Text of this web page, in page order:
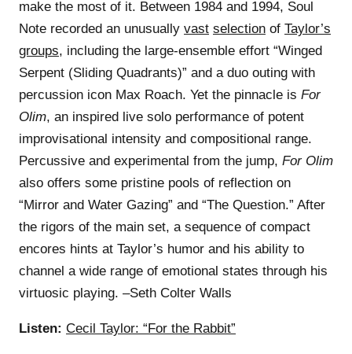
make the most of it. Between 1984 and 1994, Soul
Note recorded an unusually vast selection of Taylor’s
groups, including the large-ensemble effort “Winged
Serpent (Sliding Quadrants)” and a duo outing with
percussion icon Max Roach. Yet the pinnacle is For
Olim, an inspired live solo performance of potent
improvisational intensity and compositional range.
Percussive and experimental from the jump, For Olim
also offers some pristine pools of reflection on
“Mirror and Water Gazing” and “The Question.” After
the rigors of the main set, a sequence of compact
encores hints at Taylor’s humor and his ability to
channel a wide range of emotional states through his
virtuosic playing. –Seth Colter Walls
Listen: Cecil Taylor: “For the Rabbit”